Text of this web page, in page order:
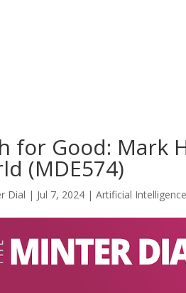
for Good: Mark
(MDE574)
Dial | Jul 7, 2024 |Artificial